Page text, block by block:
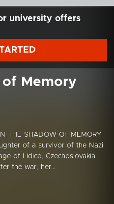
university offers
of Memory
THE SHADOW OF MEMORY
of a survivor of the Nazi
of Lidice, Czechoslovakia.
the war, her...